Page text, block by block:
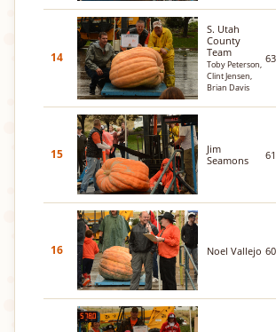
14
S. Utah
County
Team
Toby Peterson,
Clint Jensen,
Brian Davis
15
Jim
Seamons
16 Noel Vallejo